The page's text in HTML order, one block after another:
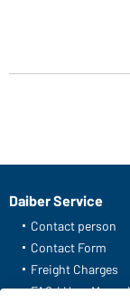
Daiber Service
Contact person
Contact Form
Freight Charges
FAQ / User Manual